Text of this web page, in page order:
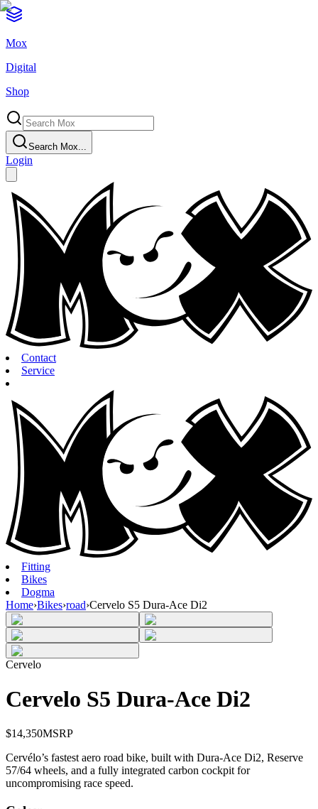
Mox
Digital
Shop
Search Mox...
Login
Contact
Service
Fitting
Bikes
Dogma
Home›Bikes›road›Cervelo S5 Dura-Ace Di2
Cervelo
Cervelo S5 Dura-Ace Di2
$14,350MSRP
Cervélo’s fastest aero road bike, built with Dura-Ace Di2, Reserve
57/64 wheels, and a fully integrated carbon cockpit for
uncompromising race speed.